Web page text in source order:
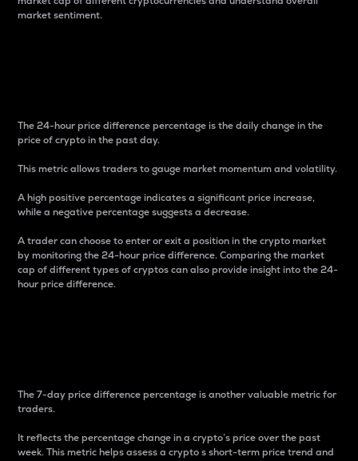
market sentiment.
The 24-hour price difference percentage is the daily change in the
price of crypto in the past day.
This metric allows traders to gauge market momentum and volatility.
A high positive percentage indicates a significant price increase,
while a negative percentage suggests a decrease.
A trader can choose to enter or exit a position in the crypto market
by monitoring the 24-hour price difference. Comparing the market
cap of different types of cryptos can also provide insight into the 24-
hour price difference.
The 7-day price difference percentage is another valuable metric for
traders.
It reflects the percentage change in a crypto’s price over the past
week. This metric helps assess a crypto s short-term price trend and